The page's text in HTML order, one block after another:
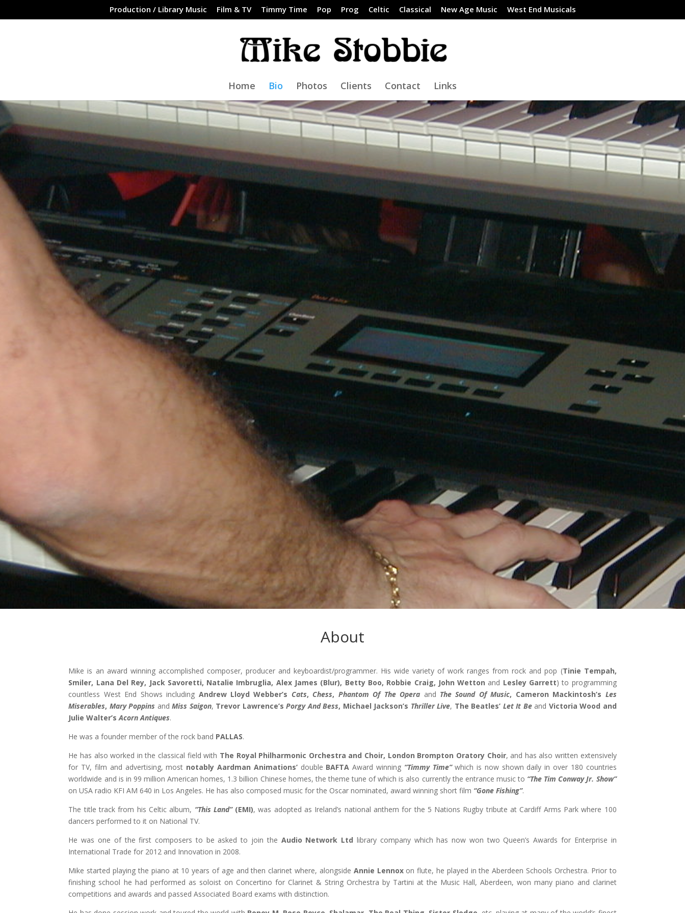
Production / Library Music Film & TV Timmy Time Pop Prog Celtic Classical New Age Music West End Musicals
Home Bio Photos Clients Contact Links
About
Mike is an award winning accomplished composer, producer and keyboardist/programmer. His wide variety of work ranges from rock and pop (Tinie Tempah,
Smiler, Lana Del Rey, Jack Savoretti, Natalie Imbruglia, Alex James (Blur), Betty Boo, Robbie Craig, John Wetton and Lesley Garrett) to programming
countless West End Shows including Andrew Lloyd Webber’s Cats, Chess, Phantom Of The Opera and The Sound Of Music, Cameron Mackintosh’s Les
Miserables, Mary Poppins andMiss Saigon, Trevor Lawrence’sPorgy And Bess, Michael Jackson’s Thriller Live, The Beatles’ Let It Beand Victoria Wood and
Julie Walter’sAcorn Antiques.
He was a founder member of the rock band PALLAS.
He has also worked in the classical field with The Royal Philharmonic Orchestra and Choir, London Brompton Oratory Choir, and has also written extensively
for TV, film and advertising, most notably Aardman Animations’double BAFTA Award winning “Timmy Time”which is now shown daily in over 180 countries
worldwide and is in 99 million American homes, 1.3 billion Chinese homes, the theme tune of which is also currently the entrance music to “The Tim Conway Jr. Show”
on USA radio KFI AM 640 in Los Angeles. He has also composed music for the Oscar nominated, award winning short film “Gone Fishing”.
The title track from his Celtic album, “This Land”(EMI), was adopted as Ireland’s national anthem for the 5 Nations Rugby tribute at Cardiff Arms Park where 100
dancers performed to it on National TV.
He was one of the first composers to be asked to join the Audio Network Ltd library company which has now won two Queen’s Awards for Enterprise in
International Trade for 2012 and Innovation in 2008.
Mike started playing the piano at 10 years of age and then clarinet where, alongside Annie Lennoxon flute, he played in the Aberdeen Schools Orchestra. Prior to
finishing school he had performed as soloist on Concertino for Clarinet & String Orchestra by Tartini at the Music Hall, Aberdeen, won many piano and clarinet
competitions and awards and passed Associated Board exams with distinction.